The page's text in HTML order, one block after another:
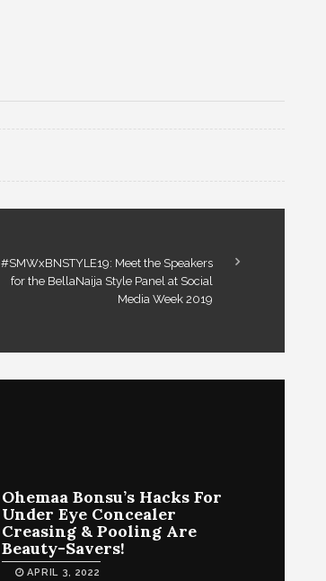
#SMWxBNSTYLE19: Meet the Speakers
for the BellaNaija Style Panel at Social
Media Week 2019
Ohemaa Bonsu’s Hacks For
Under Eye Concealer
Creasing & Pooling Are
Beauty-Savers!
APRIL 3, 2022